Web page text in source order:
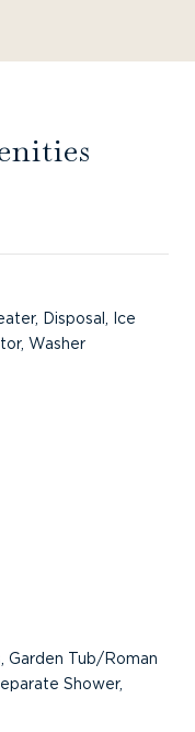
Disposal, Ice
Washer
Garden Tub/Roman
Shower,